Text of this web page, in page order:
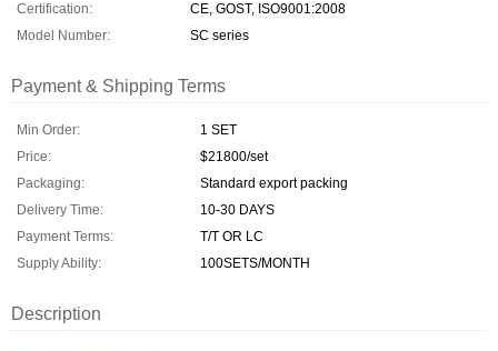
Certification:
CE, GOST, ISO9001:2008
Model Number:
SC series
Payment & Shipping Terms
Min Order:
1 SET
Price:
$21800/set
Packaging:
Standard export packing
Delivery Time:
10-30 DAYS
Payment Terms:
T/T OR LC
Supply Ability:
100SETS/MONTH
Description